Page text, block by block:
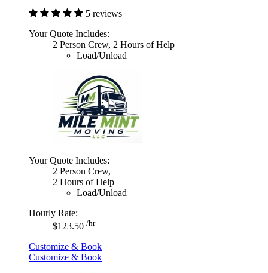
5 reviews
Your Quote Includes:
2 Person Crew, 2 Hours of Help
Load/Unload
Your Quote Includes:
2 Person Crew,
2 Hours of Help
Load/Unload
Hourly Rate:
$123.50 /hr
Customize & Book
Customize & Book